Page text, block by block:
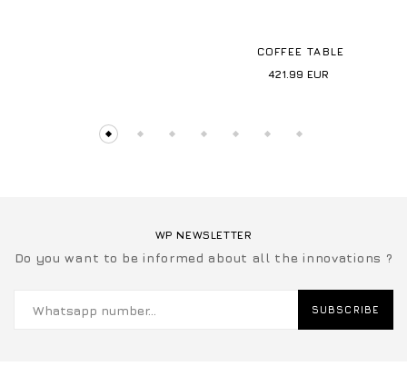
COFFEE TABLE
421.99 EUR
WP NEWSLETTER
Do you want to be informed about all the innovations ?
SUBSCRIBE